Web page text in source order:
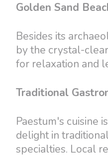
Golden Sand
Besides its
by the crystal-
for relaxation and
Traditional
Paestum's cuisine
delight in
specialties. Local